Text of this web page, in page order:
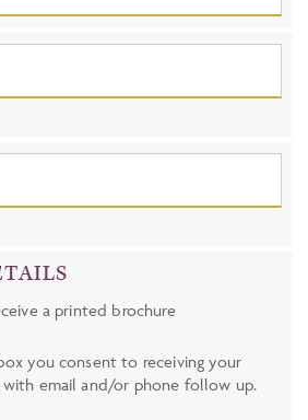
a printed brochure
you consent to receiving your
email and/or phone follow up.